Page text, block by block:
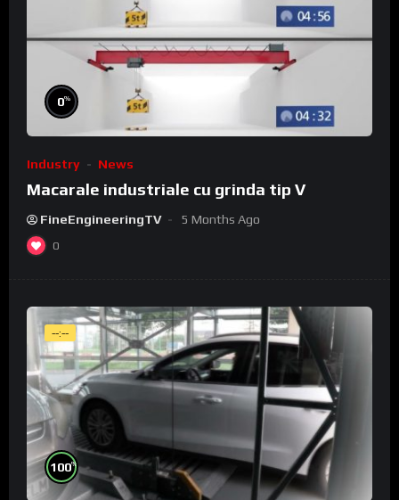
0%
Industry News
Macarale industriale cu grinda tip V
FineEngineeringTV 5 Months Ago
0
--:--
100%